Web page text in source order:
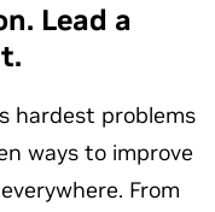
Lead a
hardest problems
ways to improve
From